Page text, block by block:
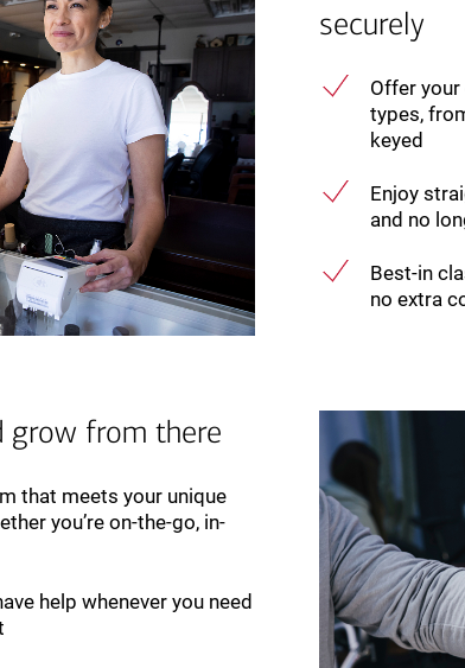
securely
Offer
types,
keyed
Enjoy
and no
Best-in
no extra
from there
that meets your unique
you’re on-the-go, in-
help whenever you need